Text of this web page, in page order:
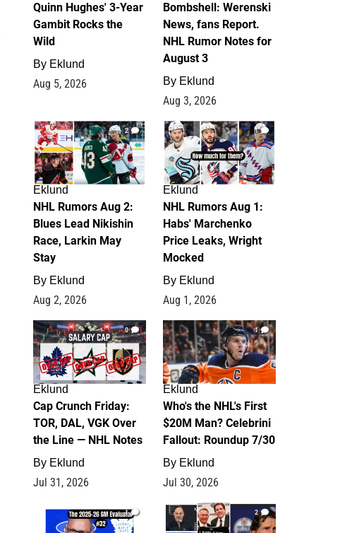
Quinn Hughes' 3-Year
Gambit Rocks the
Wild
By Eklund
Aug 5, 2026
Bombshell: Werenski
News, fans Report.
NHL Rumor Notes for
August 3
By Eklund
Aug 3, 2026
2
Eklund
NHL Rumors Aug 2:
Blues Lead Nikishin
Race, Larkin May
Stay
By Eklund
Aug 2, 2026
1
Eklund
NHL Rumors Aug 1:
Habs' Marchenko
Price Leaks, Wright
Mocked
By Eklund
Aug 1, 2026
0
Eklund
Cap Crunch Friday:
TOR, DAL, VGK Over
the Line — NHL Notes
By Eklund
Jul 31, 2026
1
Eklund
Who's the NHL's First
$20M Man? Celebrini
Fallout: Roundup 7/30
By Eklund
Jul 30, 2026
1 2